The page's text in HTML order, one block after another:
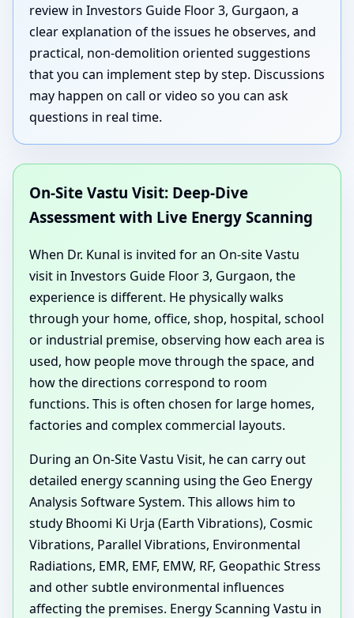
review in Investors Guide Floor 3, Gurgaon, a
clear explanation of the issues he observes, and
practical, non-demolition oriented suggestions
that you can implement step by step. Discussions
may happen on call or video so you can ask
questions in real time.
On-Site Vastu Visit: Deep-Dive
Assessment with Live Energy Scanning
When Dr. Kunal is invited for an On-site Vastu
visit in Investors Guide Floor 3, Gurgaon, the
experience is different. He physically walks
through your home, office, shop, hospital, school
or industrial premise, observing how each area is
used, how people move through the space, and
how the directions correspond to room
functions. This is often chosen for large homes,
factories and complex commercial layouts.
During an On-Site Vastu Visit, he can carry out
detailed energy scanning using the Geo Energy
Analysis Software System. This allows him to
study Bhoomi Ki Urja (Earth Vibrations), Cosmic
Vibrations, Parallel Vibrations, Environmental
Radiations, EMR, EMF, EMW, RF, Geopathic Stress
and other subtle environmental influences
affecting the premises. Energy Scanning Vastu in